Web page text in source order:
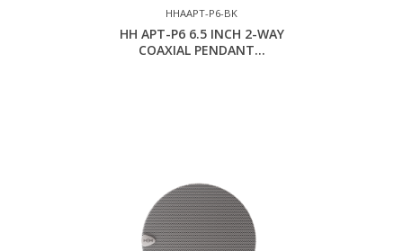
HHAAPT-P6-BK
HH APT-P6 6.5 INCH 2-WAY
COAXIAL PENDANT...